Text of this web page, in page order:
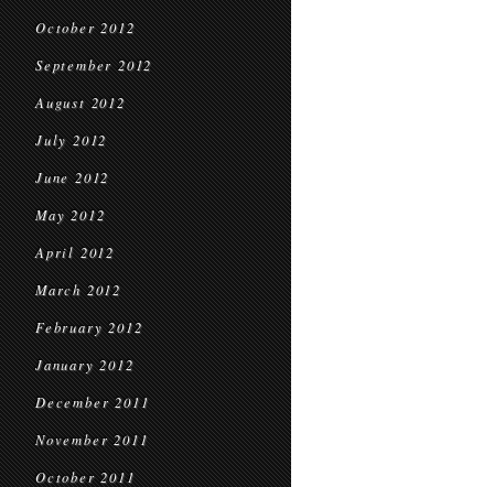
October 2012
September 2012
August 2012
July 2012
June 2012
May 2012
April 2012
March 2012
February 2012
January 2012
December 2011
November 2011
October 2011